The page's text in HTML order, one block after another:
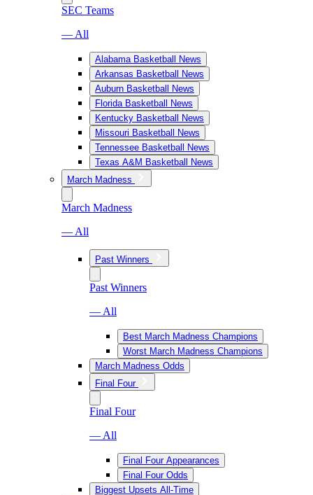
SEC Teams
— All
Alabama Basketball News
Arkansas Basketball News
Auburn Basketball News
Florida Basketball News
Kentucky Basketball News
Missouri Basketball News
Tennessee Basketball News
Texas A&M Basketball News
March Madness
March Madness
— All
Past Winners
Past Winners
— All
Best March Madness Champions
Worst March Madness Champions
March Madness Odds
Final Four
Final Four
— All
Final Four Appearances
Final Four Odds
Biggest Upsets All-Time